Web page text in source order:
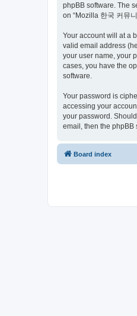
phpBB software. The
on “Mozilla 한국 커뮤
Your account will at a
valid email address
your user name, your
cases, you have the
software.
Your password is
accessing your
your password.
email, then the phpBB
Board index